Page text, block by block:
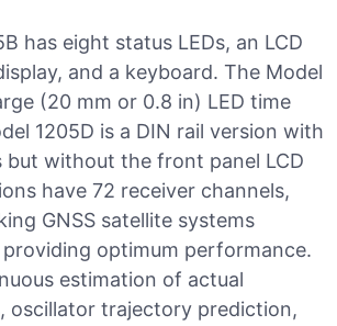
has eight status LEDs, an LCD
and a keyboard. The Model
(20 mm or 0.8 in) LED time
1205D is a DIN rail version with
but without the front panel LCD
have 72 receiver channels,
GNSS satellite systems
providing optimum performance.
estimation of actual
oscillator trajectory prediction,